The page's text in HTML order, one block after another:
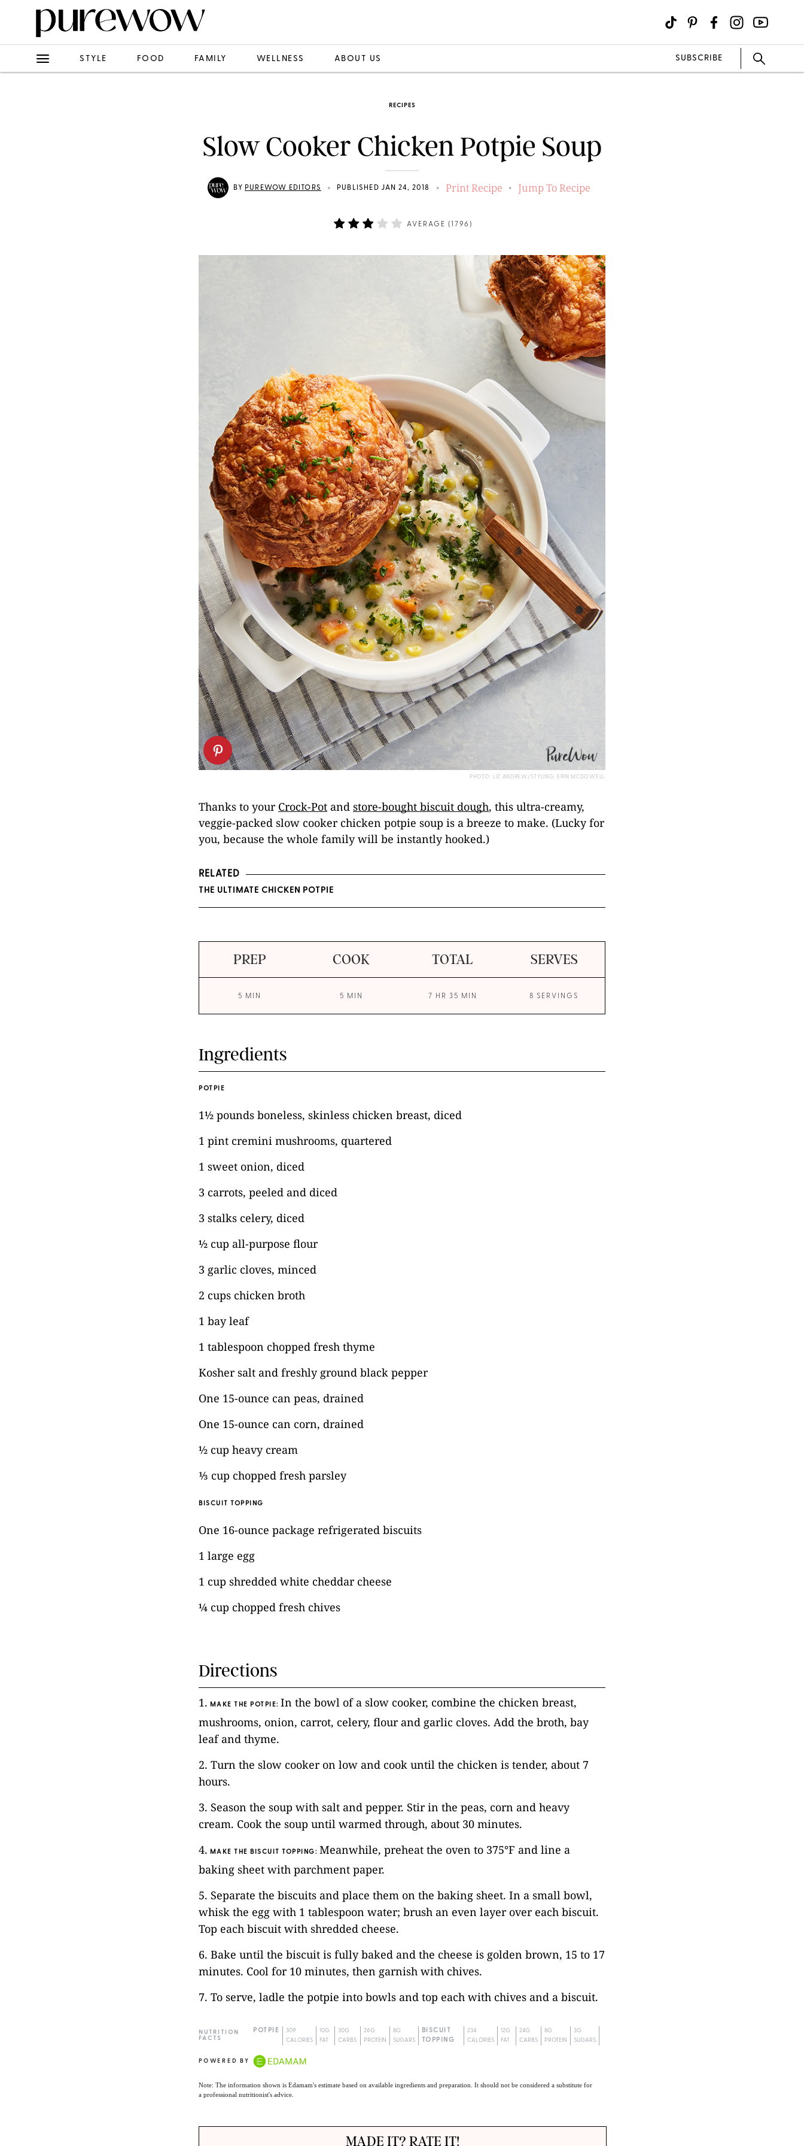
STYLE FOOD FAMILY WELLNESS ABOUT US SUBSCRIBE
RECIPES
Slow Cooker Chicken Potpie Soup
BY PUREWOW EDITORS • PUBLISHED JAN 24, 2018 • Print Recipe • Jump To Recipe
AVERAGE ( 1796 )
PHOTO: LIZ ANDREW/STYLING: ERIN MCDOWELL
Thanks to your Crock-Pot and store-bought biscuit dough, this ultra-creamy,
veggie-packed slow cooker chicken potpie soup is a breeze to make. (Lucky for
you, because the whole family will be instantly hooked.)
RELATED
THE ULTIMATE CHICKEN POTPIE
PREP COOK TOTAL SERVES
5 MIN 5 MIN 7 HR 35 MIN 8 SERVINGS
Ingredients
POTPIE
1½ pounds boneless, skinless chicken breast, diced
1 pint cremini mushrooms, quartered
1 sweet onion, diced
3 carrots, peeled and diced
3 stalks celery, diced
½ cup all-purpose flour
3 garlic cloves, minced
2 cups chicken broth
1 bay leaf
1 tablespoon chopped fresh thyme
Kosher salt and freshly ground black pepper
One 15-ounce can peas, drained
One 15-ounce can corn, drained
½ cup heavy cream
⅓ cup chopped fresh parsley
BISCUIT TOPPING
One 16-ounce package refrigerated biscuits
1 large egg
1 cup shredded white cheddar cheese
¼ cup chopped fresh chives
Directions
1. MAKE THE POTPIE: In the bowl of a slow cooker, combine the chicken breast,
mushrooms, onion, carrot, celery, flour and garlic cloves. Add the broth, bay
leaf and thyme.
2. Turn the slow cooker on low and cook until the chicken is tender, about 7
hours.
3. Season the soup with salt and pepper. Stir in the peas, corn and heavy
cream. Cook the soup until warmed through, about 30 minutes.
4. MAKE THE BISCUIT TOPPING: Meanwhile, preheat the oven to 375°F and line a
baking sheet with parchment paper.
5. Separate the biscuits and place them on the baking sheet. In a small bowl,
whisk the egg with 1 tablespoon water; brush an even layer over each biscuit.
Top each biscuit with shredded cheese.
6. Bake until the biscuit is fully baked and the cheese is golden brown, 15 to 17
minutes. Cool for 10 minutes, then garnish with chives.
7. To serve, ladle the potpie into bowls and top each with chives and a biscuit.
NUTRITION
FACTS
POTPIE
309
CALORIES
10G
FAT
30G
CARBS
26G
PROTEIN
8G
SUGARS
BISCUIT
TOPPING
234
CALORIES
12G
FAT
24G
CARBS
8G
PROTEIN
3G
SUGARS
POWERED BY
Note: The information shown is Edamam's estimate based on available ingredients and preparation. It should not be considered a substitute for
a professional nutritionist's advice.
MADE IT? RATE IT!